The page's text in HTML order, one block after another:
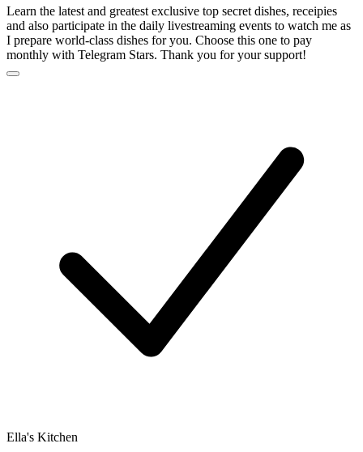
Learn the latest and greatest exclusive top secret dishes, receipies
and also participate in the daily livestreaming events to watch me as
I prepare world-class dishes for you. Choose this one to pay
monthly with Telegram Stars. Thank you for your support!
Ella's Kitchen